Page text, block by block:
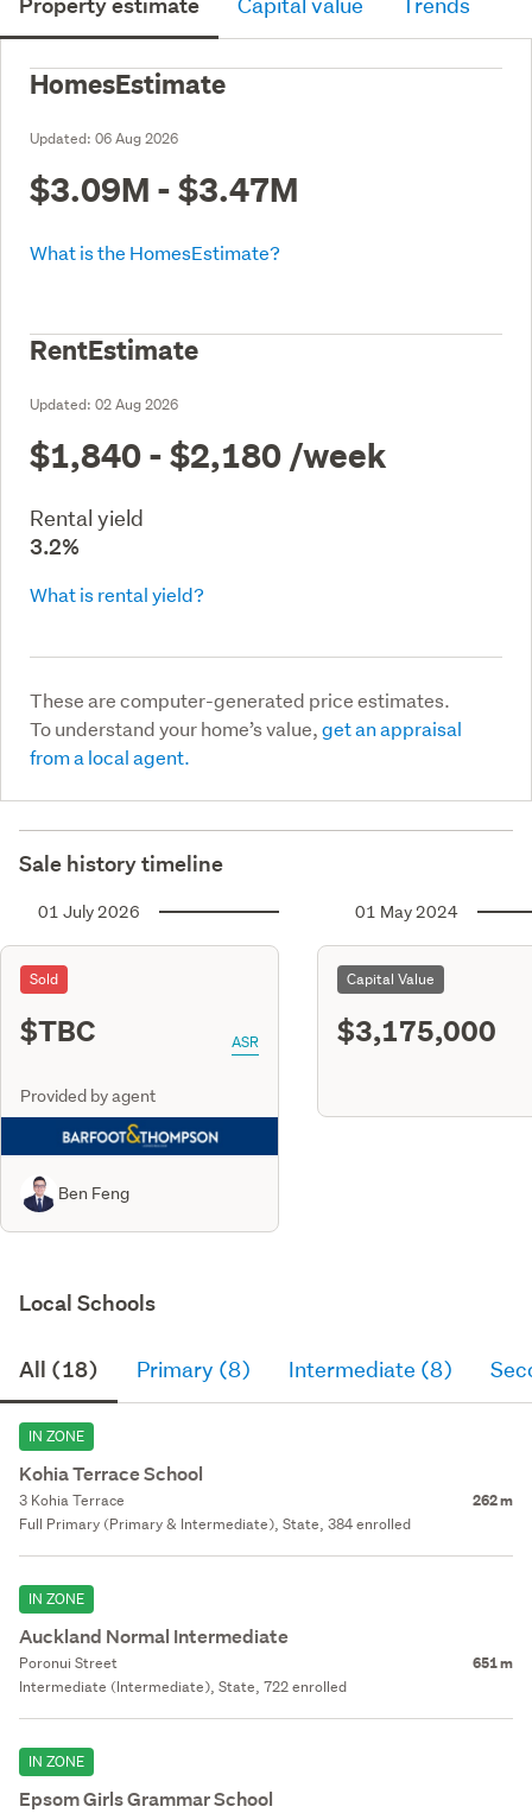
HomesEstimate
Updated: 06 Aug 2026
$3.09M - $3.47M
What is the HomesEstimate?
RentEstimate
Updated: 02 Aug 2026
$1,840 - $2,180 /week
Rental yield
3.2%
What is rental yield?
These are computer-generated price estimates.
To understand your home’s value,get an appraisal
from a local agent.
Sale history timeline
01 July 2026
Sold
$TBC ASR
Provided by agent
Ben Feng
01 May 2024
Capital Value
$3,175,000
Local Schools
All (18) Primary (8) Intermediate (8)
IN ZONE
Kohia Terrace School
3 Kohia Terrace 262 m
Full Primary (Primary & Intermediate), State, 384 enrolled
IN ZONE
Auckland Normal Intermediate
Poronui Street 651 m
Intermediate (Intermediate), State, 722 enrolled
IN ZONE
Epsom Girls Grammar School